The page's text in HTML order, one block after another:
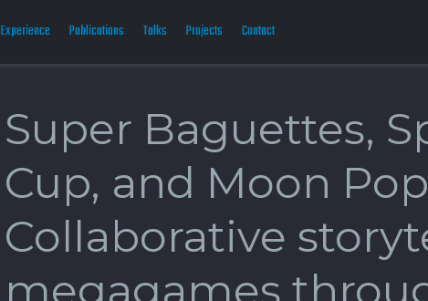
Experience Publications Talks Projects Contact
Super Baguettes,
Cup, and Moon
Collaborative
megagames